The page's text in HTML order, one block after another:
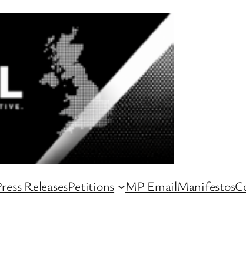
ReleasesPetitions MP EmailManifestos